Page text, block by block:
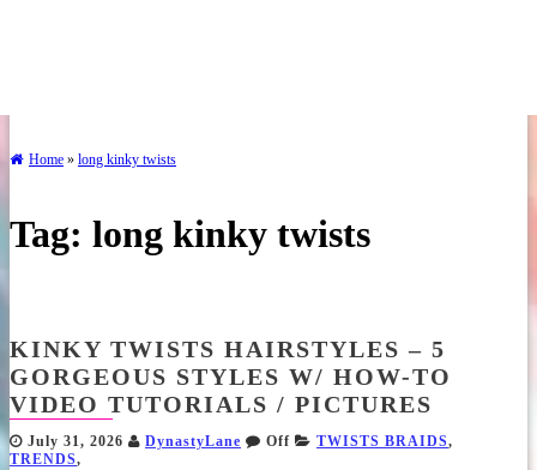
Home » long kinky twists
Tag: long kinky twists
KINKY TWISTS HAIRSTYLES – 5
GORGEOUS STYLES W/ HOW-TO
VIDEO TUTORIALS / PICTURES
July 31, 2026 DynastyLane Off TWISTS BRAIDS,
TRENDS,